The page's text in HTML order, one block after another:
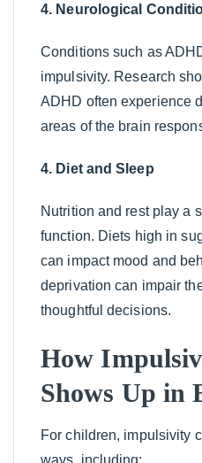
4. Neurological
Conditions such as
impulsivity. Research
ADHD often experience
areas of the brain
4. Diet and Sleep
Nutrition and rest play a
function. Diets high in
can impact mood and
deprivation can impair
thoughtful decisions.
How
Shows Up in
For children, impulsivity
ways, including: